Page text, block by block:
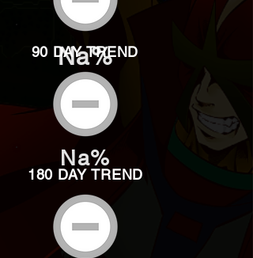
Na%
90 DAY TREND
Na%
180 DAY TREND